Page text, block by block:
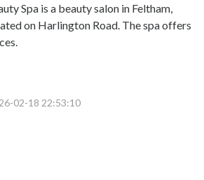
Spa is a beauty salon in Feltham,
on Harlington Road. The spa offers
02-18 22:53:10